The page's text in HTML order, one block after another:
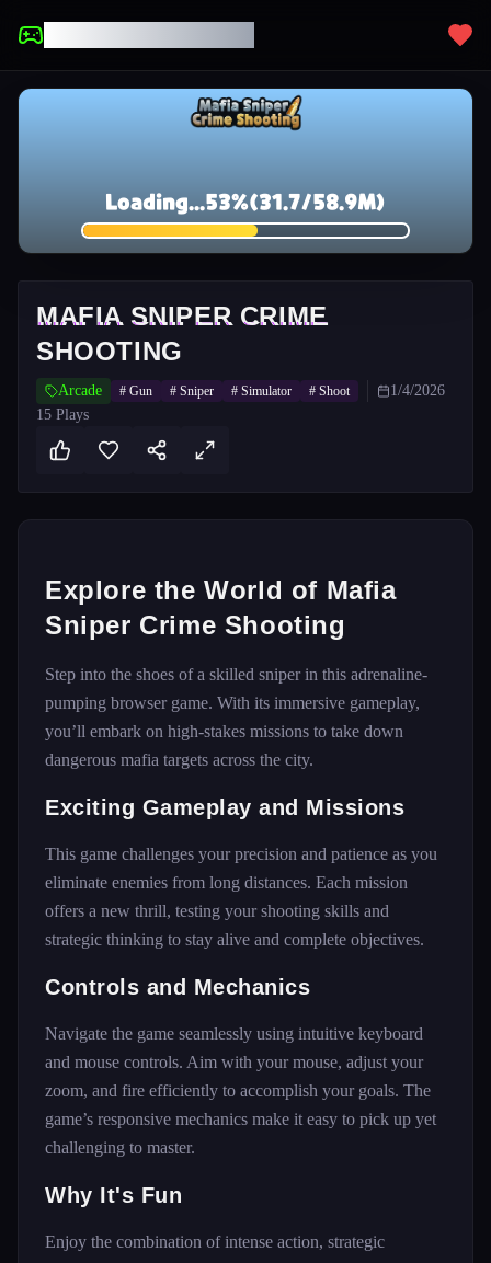
MAFIA SNIPER CRIME
SHOOTING
Arcade # Gun # Sniper # Simulator # Shoot
1/4/2026
15 Plays
Explore the World of Mafia
Sniper Crime Shooting
Step into the shoes of a skilled sniper in this adrenaline-
pumping browser game. With its immersive gameplay,
you’ll embark on high-stakes missions to take down
dangerous mafia targets across the city.
Exciting Gameplay and Missions
This game challenges your precision and patience as you
eliminate enemies from long distances. Each mission
offers a new thrill, testing your shooting skills and
strategic thinking to stay alive and complete objectives.
Controls and Mechanics
Navigate the game seamlessly using intuitive keyboard
and mouse controls. Aim with your mouse, adjust your
zoom, and fire efficiently to accomplish your goals. The
game’s responsive mechanics make it easy to pick up yet
challenging to master.
Why It's Fun
Enjoy the combination of intense action, strategic